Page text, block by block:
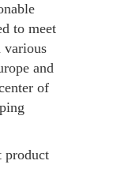
to meet
various
and
of
product